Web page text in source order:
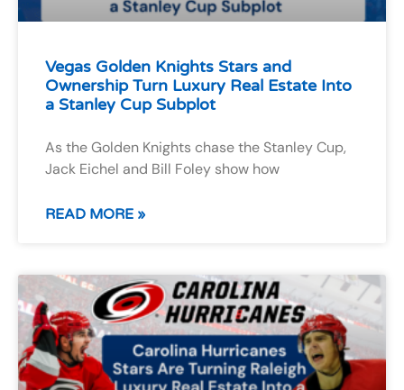
Vegas Golden Knights Stars and
Ownership Turn Luxury Real Estate Into
a Stanley Cup Subplot
As the Golden Knights chase the Stanley Cup,
Jack Eichel and Bill Foley show how
READ MORE »